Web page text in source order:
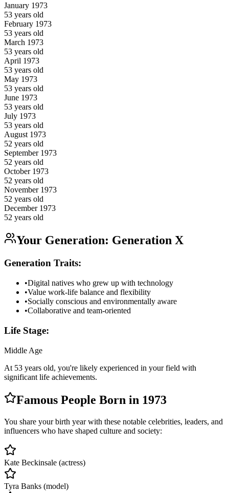
January 1973
53 years old
February 1973
53 years old
March 1973
53 years old
April 1973
53 years old
May 1973
53 years old
June 1973
53 years old
July 1973
53 years old
August 1973
52 years old
September 1973
52 years old
October 1973
52 years old
November 1973
52 years old
December 1973
52 years old
Your Generation: Generation X
Generation Traits:
•Digital natives who grew up with technology
•Value work-life balance and flexibility
•Socially conscious and environmentally aware
•Collaborative and team-oriented
Life Stage:
Middle Age
At 53 years old, you're likely experienced in your field with
significant life achievements.
Famous People Born in 1973
You share your birth year with these notable celebrities, leaders, and
influencers who have shaped culture and society:
Kate Beckinsale (actress)
Tyra Banks (model)